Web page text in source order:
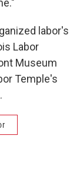
labor's
Labor
Museum
Temple's